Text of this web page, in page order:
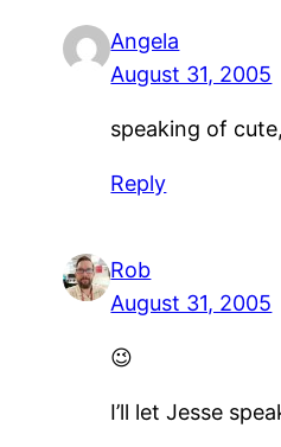
Angela
August 31, 2005
speaking of
Reply
Rob
August 31, 2005
😉
I’ll let Jesse